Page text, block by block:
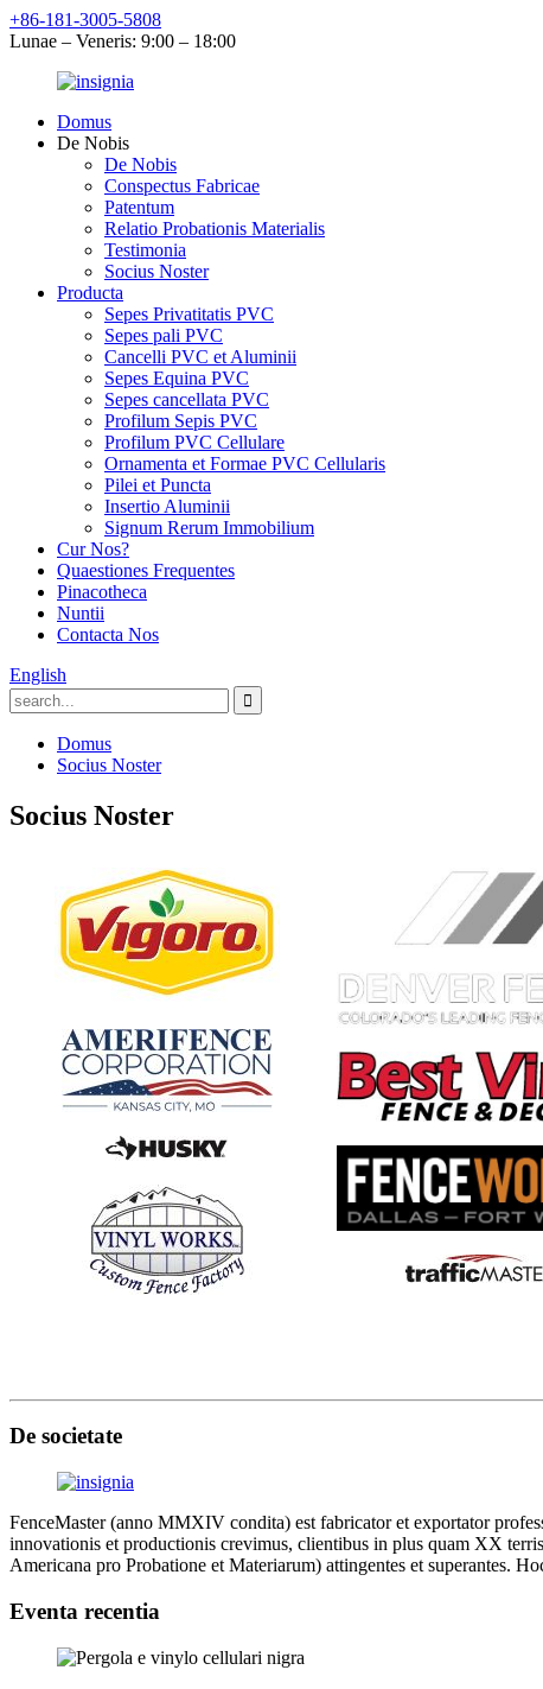
+86-181-3005-5808
Lunae – Veneris: 9:00 – 18:00
Domus
De Nobis
De Nobis
Conspectus Fabricae
Patentum
Relatio Probationis Materialis
Testimonia
Socius Noster
Producta
Sepes Privatitatis PVC
Sepes pali PVC
Cancelli PVC et Aluminii
Sepes Equina PVC
Sepes cancellata PVC
Profilum Sepis PVC
Profilum PVC Cellulare
Ornamenta et Formae PVC Cellularis
Pilei et Puncta
Insertio Aluminii
Signum Rerum Immobilium
Cur Nos?
Quaestiones Frequentes
Pinacotheca
Nuntii
Contacta Nos
English
Domus
Socius Noster
Socius Noster
De societate
FenceMaster (anno MMXIV condita) est fabricator et exportator
innovationis et productionis crevimus, clientibus in plus quam XX
Americana pro Probatione et Materiarum) attingentes et superantes.
Eventa recentia